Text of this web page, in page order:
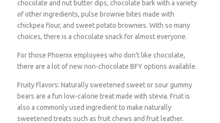
chocolate and nut butter dips, chocolate bark with a variety
of other ingredients, pulse brownie bites made with
chickpea flour, and sweet potato brownies. With so many
choices, there is a chocolate snack for almost everyone.
For those Phoenix employees who don’t like chocolate,
there are a lot of new non-chocolate BFY options available.
Fruity Flavors: Naturally sweetened sweet or sour gummy
bears are a fun low-calorie treat made with stevia. Fruit is
also a commonly used ingredient to make naturally
sweetened treats such as fruit chews and fruit leather.